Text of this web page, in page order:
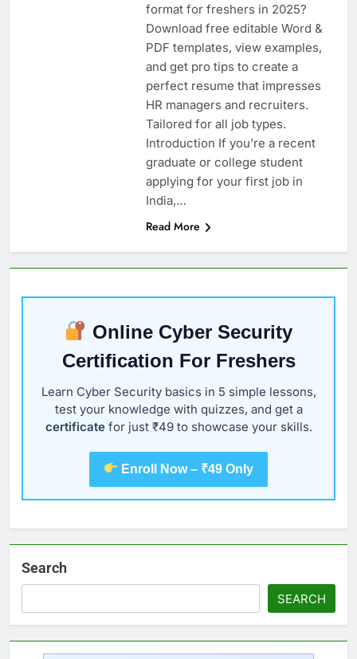
format for freshers in 2025?
Download free editable Word &
PDF templates, view examples,
and get pro tips to create a
perfect resume that impresses
HR managers and recruiters.
Tailored for all job types.
Introduction If you’re a recent
graduate or college student
applying for your first job in
India,…
Read More
Online Cyber Security
Certification For Freshers
Learn Cyber Security basics in 5 simple lessons,
test your knowledge with quizzes, and get a
certificatefor just ₹49 to showcase your skills.
Enroll Now – ₹49 Only
Search
SEARCH